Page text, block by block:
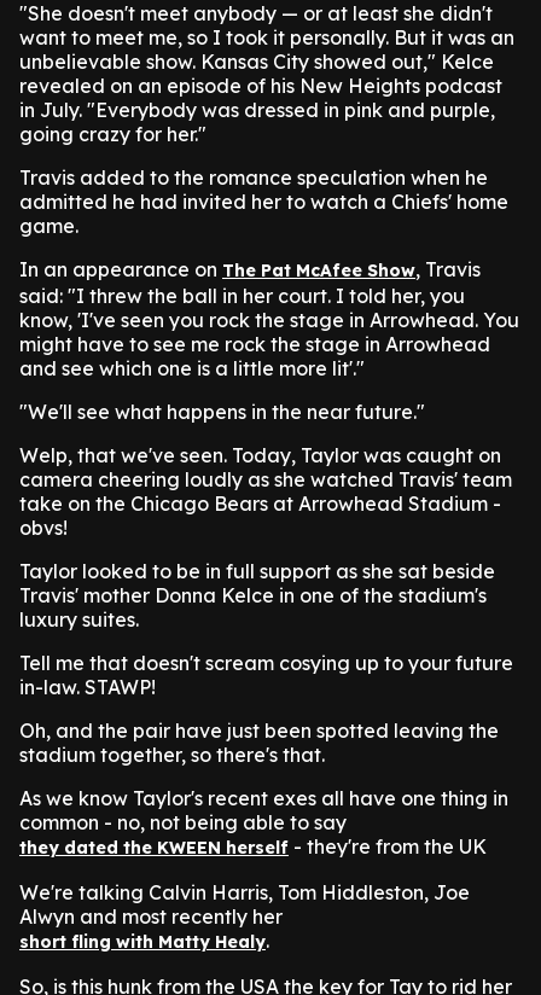
"She doesn't meet anybody — or at least she didn't
want to meet me, so I took it personally. But it was an
unbelievable show. Kansas City showed out," Kelce
revealed on an episode of his New Heights podcast
in July. "Everybody was dressed in pink and purple,
going crazy for her."
Travis added to the romance speculation when he
admitted he had invited her to watch a Chiefs' home
game.
In an appearance on The Pat McAfee Show, Travis
said: "I threw the ball in her court. I told her, you
know, 'I've seen you rock the stage in Arrowhead. You
might have to see me rock the stage in Arrowhead
and see which one is a little more lit'."
"We'll see what happens in the near future."
Welp, that we've seen. Today, Taylor was caught on
camera cheering loudly as she watched Travis' team
take on the Chicago Bears at Arrowhead Stadium -
obvs!
Taylor looked to be in full support as she sat beside
Travis' mother Donna Kelce in one of the stadium's
luxury suites.
Tell me that doesn't scream cosying up to your future
in-law. STAWP!
Oh, and the pair have just been spotted leaving the
stadium together, so there's that.
As we know Taylor's recent exes all have one thing in
common - no, not being able to say
they dated the KWEEN herself - they're from the UK
We're talking Calvin Harris, Tom Hiddleston, Joe
Alwyn and most recently her
short fling with Matty Healy.
So, is this hunk from the USA the key for Tay to rid her